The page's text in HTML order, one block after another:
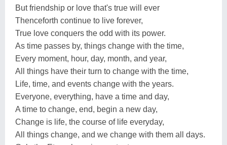
But friendship or love that's true will ever
Thenceforth continue to live forever,
True love conquers the odd with its power.
As time passes by, things change with the time,
Every moment, hour, day, month, and year,
All things have their turn to change with the time,
Life, time, and events change with the years.
Everyone, everything, have a time and day,
A time to change, end, begin a new day,
Change is life, the course of life everyday,
All things change, and we change with them all days.